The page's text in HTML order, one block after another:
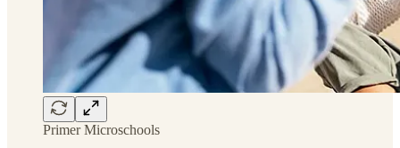
Primer Microschools